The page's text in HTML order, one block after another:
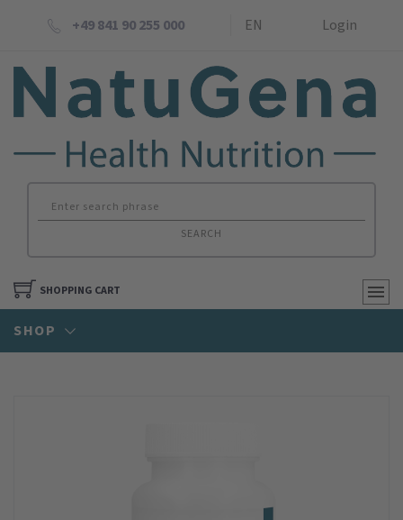
+49 841 90 255 000 EN Login
SEARCH
SHOPPING CART
SHOP